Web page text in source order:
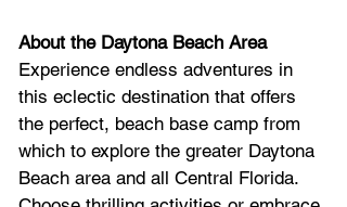
About the Daytona Beach Area
Experience endless adventures in
this eclectic destination that offers
the perfect, beach base camp from
which to explore the greater Daytona
Beach area and all Central Florida.